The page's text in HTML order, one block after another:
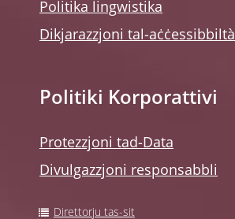
Politika lingwistika
Dikjarazzjoni tal-aċċessibbiltà
Politiki Korporattivi
Protezzjoni tad-Data
Divulgazzjoni responsabbli
Direttorju tas-sit